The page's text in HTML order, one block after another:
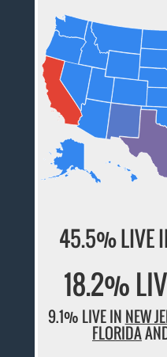
45.5% LIVE
18.2%
9.1% LIVE IN NEW
FLORIDA